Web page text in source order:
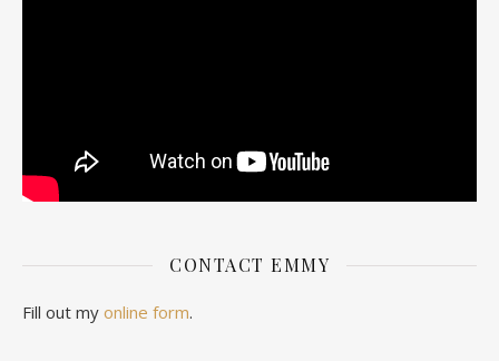
CONTACT EMMY
Fill out my online form.